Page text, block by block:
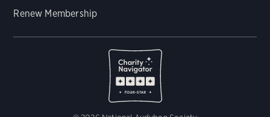
Renew Membership